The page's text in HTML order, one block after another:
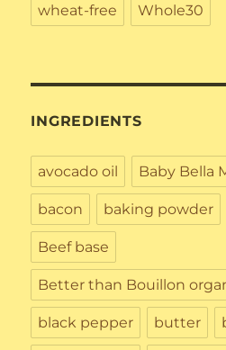
wheat-free Whole30
INGREDIENTS
avocado oil Baby Bella
bacon baking powder
Beef base
Better than Bouillon
black pepper butter